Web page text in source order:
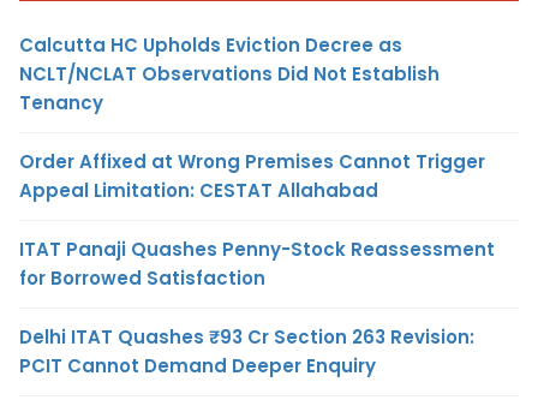
Calcutta HC Upholds Eviction Decree as
NCLT/NCLAT Observations Did Not Establish
Tenancy
Order Affixed at Wrong Premises Cannot Trigger
Appeal Limitation: CESTAT Allahabad
ITAT Panaji Quashes Penny-Stock Reassessment
for Borrowed Satisfaction
Delhi ITAT Quashes ₹93 Cr Section 263 Revision:
PCIT Cannot Demand Deeper Enquiry